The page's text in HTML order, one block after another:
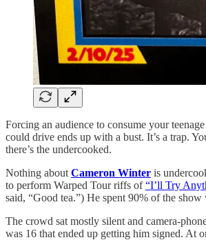
Forcing an audience to consume your
could drive ends up with a bust. It’s a trap.
there’s the undercooked.
Nothing about Cameron Winter is
to perform Warped Tour riffs of“I’ll Try
said, “Good tea.”) He spent 90% of the
The crowd sat mostly silent and camera-
was 16 that ended up getting him signed. At